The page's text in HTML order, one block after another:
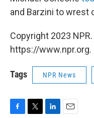
and Barzini to wrest
Copyright 2023
https://www.npr.org.
Tags NPR News